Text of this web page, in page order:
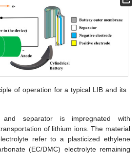
of operation for a typical LIB and its
and separator is impregnated with
of lithium ions. The material
refer to a plasticized ethylene
(EC/DMC) electrolyte remaining